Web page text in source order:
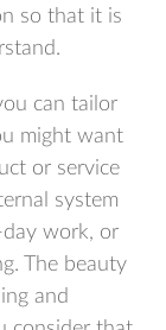
so that it is
can tailor
might want
or service
system
work, or
The beauty
and